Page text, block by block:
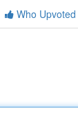
Who Upvoted